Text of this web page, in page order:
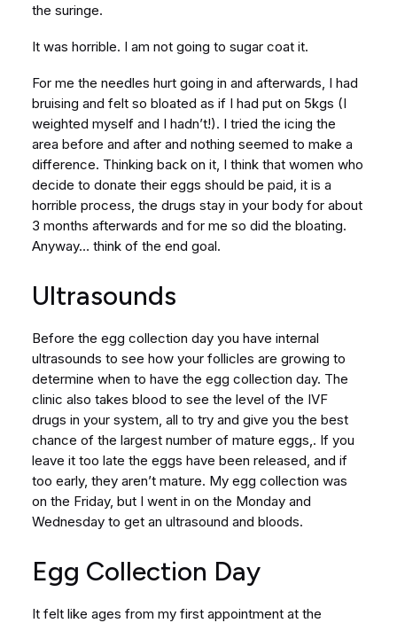
the suringe.
It was horrible. I am not going to sugar coat it.
For me the needles hurt going in and afterwards, I had
bruising and felt so bloated as if I had put on 5kgs (I
weighted myself and I hadn’t!). I tried the icing the
area before and after and nothing seemed to make a
difference. Thinking back on it, I think that women who
decide to donate their eggs should be paid, it is a
horrible process, the drugs stay in your body for about
3 months afterwards and for me so did the bloating.
Anyway… think of the end goal.
Ultrasounds
Before the egg collection day you have internal
ultrasounds to see how your follicles are growing to
determine when to have the egg collection day. The
clinic also takes blood to see the level of the IVF
drugs in your system, all to try and give you the best
chance of the largest number of mature eggs,. If you
leave it too late the eggs have been released, and if
too early, they aren’t mature. My egg collection was
on the Friday, but I went in on the Monday and
Wednesday to get an ultrasound and bloods.
Egg Collection Day
It felt like ages from my first appointment at the